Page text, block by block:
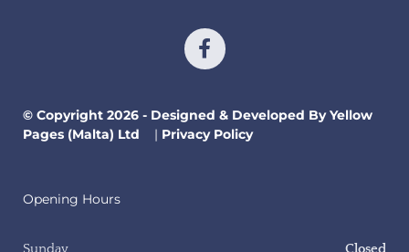
© Copyright 2026 - Designed & Developed By Yellow
Pages (Malta) Ltd | Privacy Policy
Opening Hours
Sunday Closed